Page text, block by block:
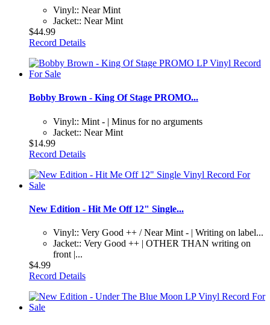
Vinyl:: Near Mint
Jacket:: Near Mint
$44.99
Record Details
Bobby Brown - King Of Stage PROMO...
Vinyl:: Mint - | Minus for no arguments
Jacket:: Near Mint
$14.99
Record Details
New Edition - Hit Me Off 12" Single...
Vinyl:: Very Good ++ / Near Mint - | Writing on label...
Jacket:: Very Good ++ | OTHER THAN writing on
front |...
$4.99
Record Details